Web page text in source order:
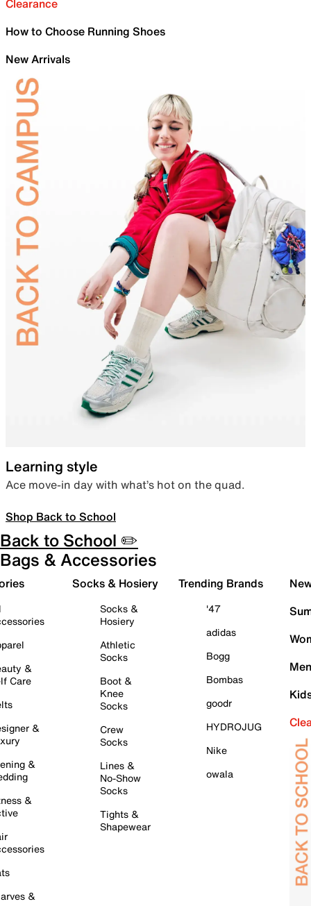
Clearance
How to Choose Running Shoes
New Arrivals
Learning style
Ace move-in day with what’s hot on the quad.
Shop Back to School
Back to School ✏️
Bags & Accessories
&
Care
&
&
&
&
Socks & Hosiery
Socks &
Hosiery
Athletic
Socks
Boot &
Knee
Socks
Crew
Socks
Lines &
No-Show
Socks
Tights &
Shapewear
Trending Brands
'47
adidas
Bogg
Bombas
goodr
HYDROJUG
Nike
owala